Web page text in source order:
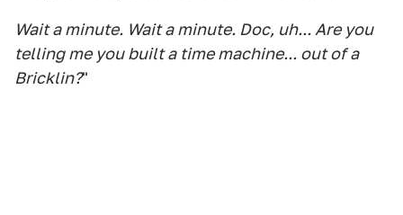
Wait a minute. Wait a minute. Doc, uh... Are you
telling me you built a time machine... out of a
Bricklin?"